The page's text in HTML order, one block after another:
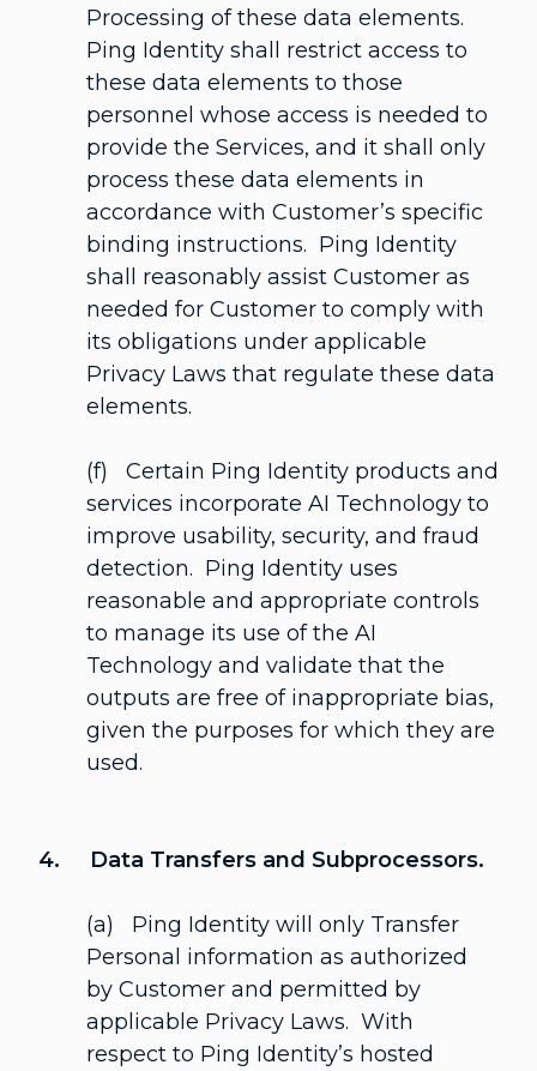
Processing of these data elements.
Ping Identity shall restrict access to
these data elements to those
personnel whose access is needed to
provide the Services, and it shall only
process these data elements in
accordance with Customer’s specific
binding instructions. Ping Identity
shall reasonably assist Customer as
needed for Customer to comply with
its obligations under applicable
Privacy Laws that regulate these data
elements.
(f) Certain Ping Identity products and
services incorporate AI Technology to
improve usability, security, and fraud
detection. Ping Identity uses
reasonable and appropriate controls
to manage its use of the AI
Technology and validate that the
outputs are free of inappropriate bias,
given the purposes for which they are
used.
4. Data Transfers and Subprocessors.
(a) Ping Identity will only Transfer
Personal information as authorized
by Customer and permitted by
applicable Privacy Laws. With
respect to Ping Identity’s hosted